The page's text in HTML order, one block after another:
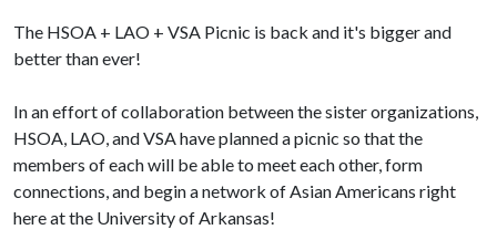
The HSOA + LAO + VSA Picnic is back and it's bigger and
better than ever!
In an effort of collaboration between the sister organizations,
HSOA, LAO, and VSA have planned a picnic so that the
members of each will be able to meet each other, form
connections, and begin a network of Asian Americans right
here at the University of Arkansas!